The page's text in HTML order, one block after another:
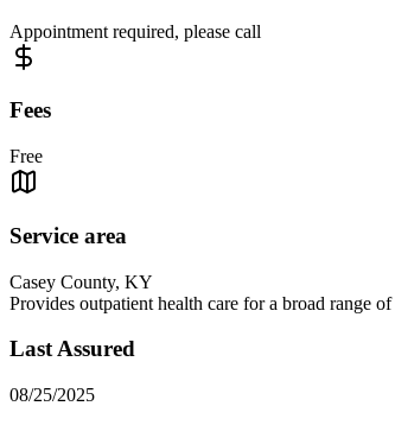
Appointment required, please call
Fees
Free
Service area
Casey County, KY
Provides outpatient health care for a broad range
Last Assured
08/25/2025